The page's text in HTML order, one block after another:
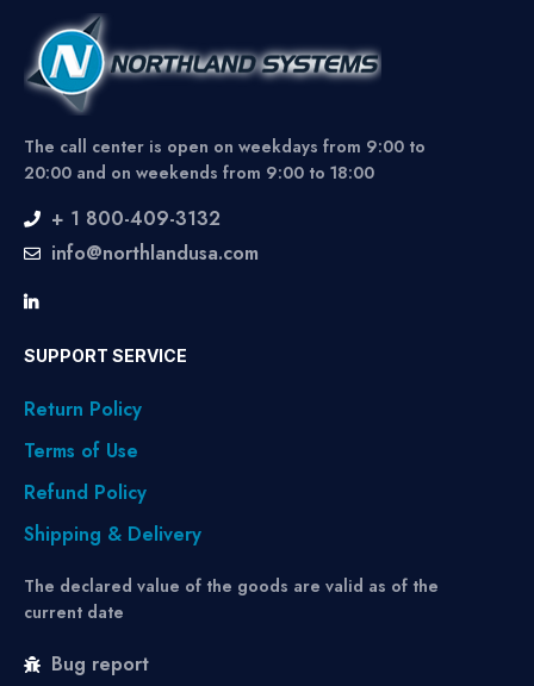
The call center is open on weekdays from 9:00 to
20:00 and on weekends from 9:00 to 18:00
+ 1 800-409-3132
info@northlandusa.com
SUPPORT SERVICE
Return Policy
Terms of Use
Refund Policy
Shipping & Delivery
The declared value of the goods are valid as of the
current date
Bug report